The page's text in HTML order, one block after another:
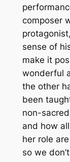
composer
sense of
make it
wonderful
the other
been
non-
and how
her role
so we